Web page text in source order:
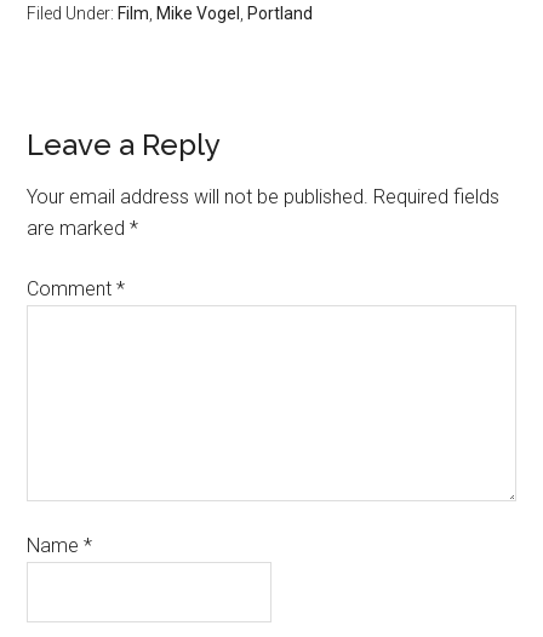
Filed Under: Film Mike Vogel Portland
Leave a Reply
Your email address will not be published. Required fields
are marked*
Comment*
Name*